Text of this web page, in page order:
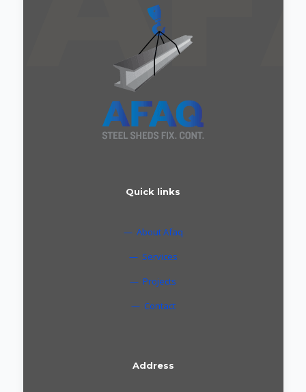
Quick links
— About Afaq
— Services
— Projects
— Contact
Address